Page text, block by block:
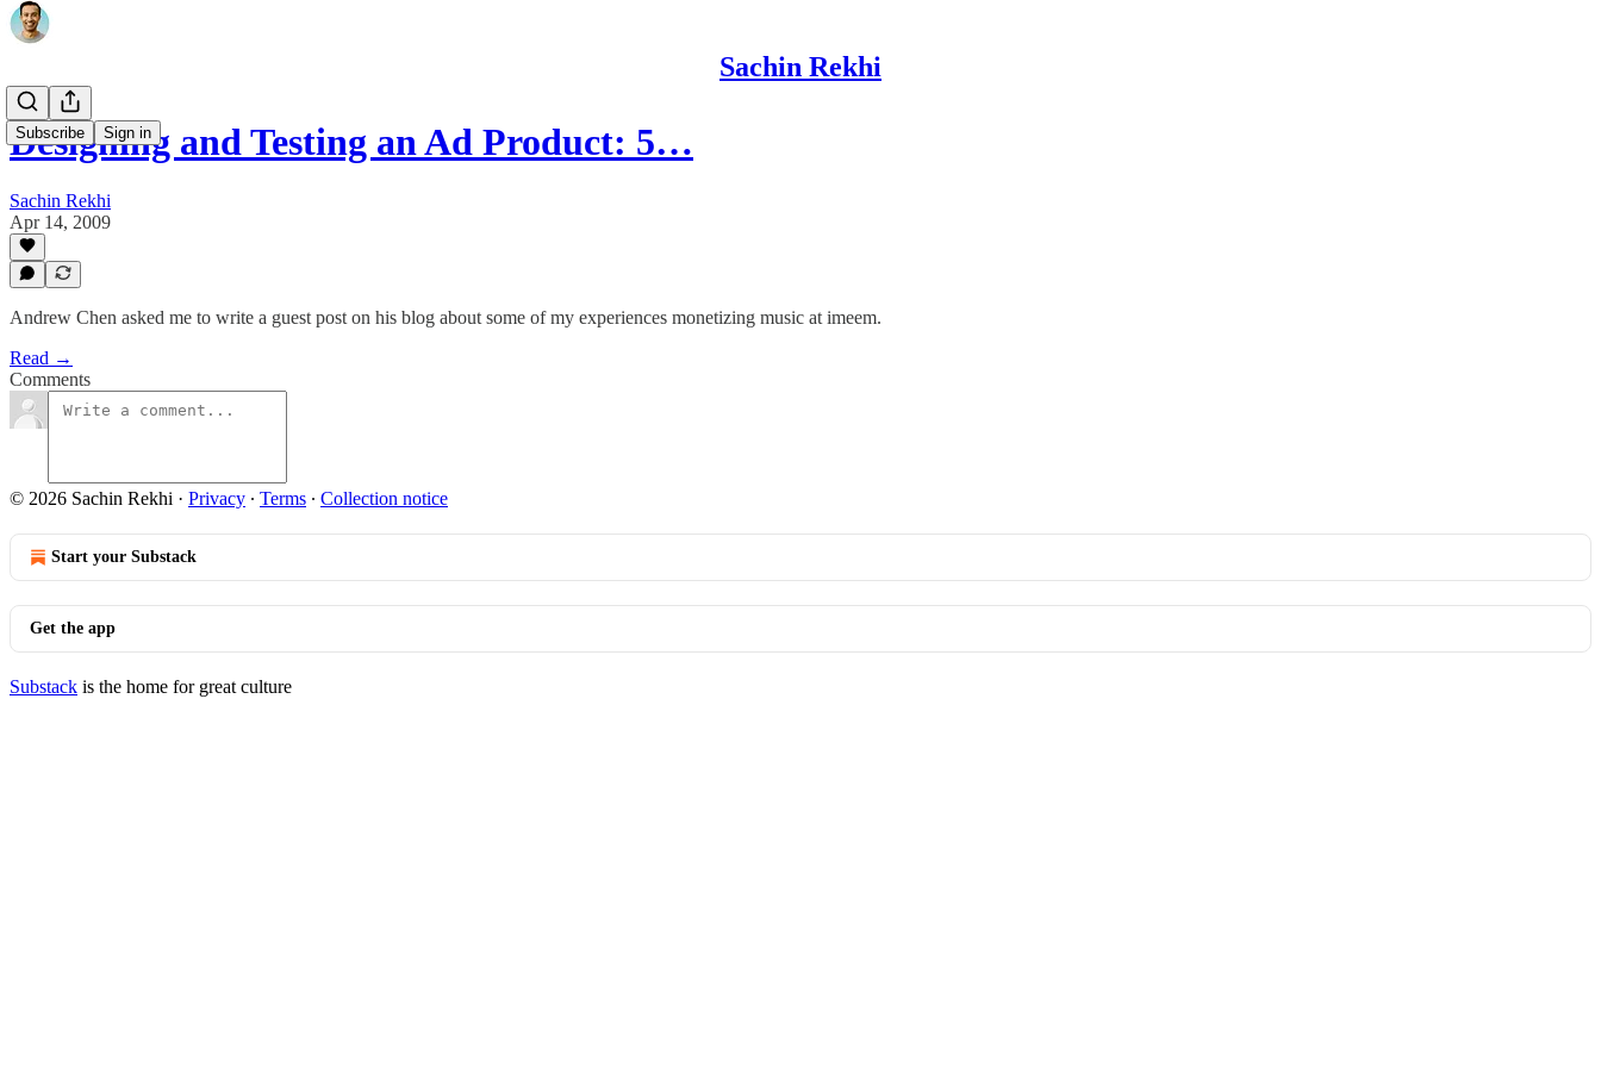
Sachin Rekhi
Subscribe Sign in
Designing and Testing an Ad Product: 5…
Sachin Rekhi
Apr 14, 2009
Andrew Chen asked me to write a guest post on his blog about some of my experiences monetizing music at imeem.
Read →
Comments
© 2026 Sachin Rekhi · Privacy ∙ Terms ∙ Collection notice
Start your Substack
Get the app
Substack is the home for great culture